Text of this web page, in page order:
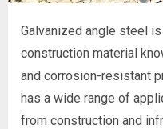
Galvanized angle steel
construction material
and corrosion-resistant
has a wide range of
from construction and